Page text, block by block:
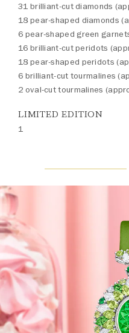
31 brilliant-cut diamonds
18 pear-shaped diamonds
6 pear-shaped green
16 brilliant-cut peridots
18 pear-shaped peridots
6 brilliant-cut tourmalines
2 oval-cut tourmalines
LIMITED EDITION
1